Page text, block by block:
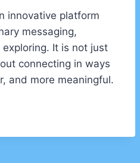
innovative platform
messaging,
It is not just
connecting in ways
and more meaningful.